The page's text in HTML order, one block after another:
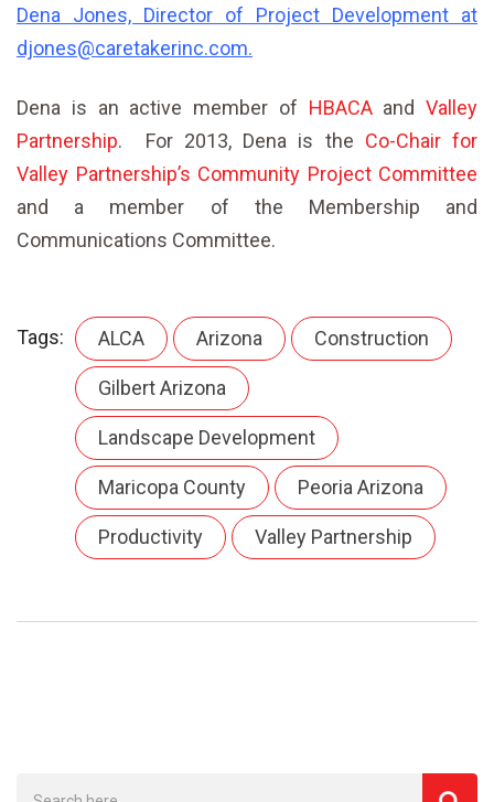
Dena Jones, Director of Project Development at
djones@caretakerinc.com.
Dena is an active member of HBACAand Valley
Partnership. For 2013, Dena is the Co-Chair for
Valley Partnership’s Community Project Committee
and a member of the Membership and
Communications Committee.
Tags: ALCA Arizona Construction
Gilbert Arizona
Landscape Development
Maricopa County Peoria Arizona
Productivity Valley Partnership